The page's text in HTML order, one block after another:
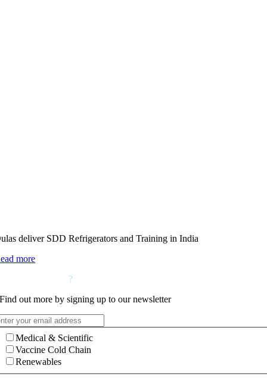
deliver SDD Refrigerators and Training in India
more
?
Find out more by signing up to our newsletter
Medical & Scientific
Vaccine Cold Chain
Renewables